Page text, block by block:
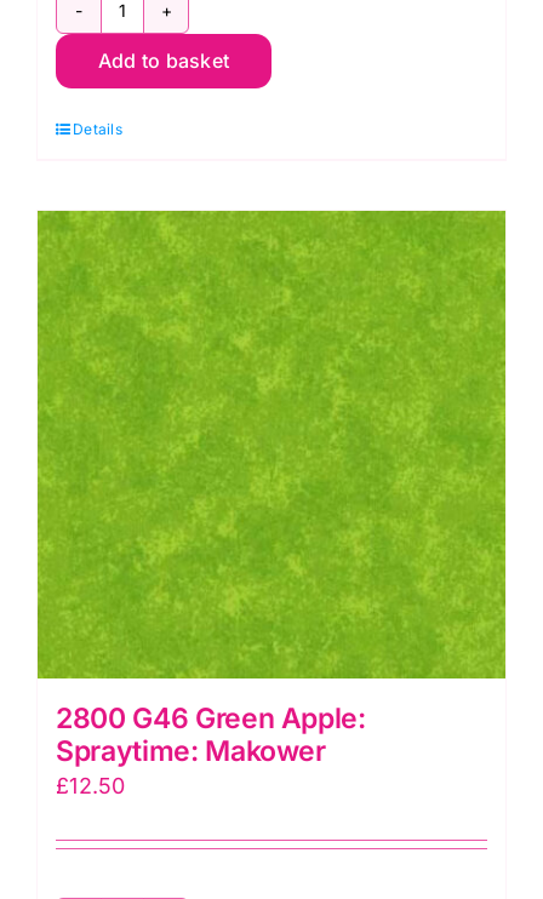
2800
G09
Forest:
Makower
quantity
Add to basket
Details
2800 G46 Green Apple:
Spraytime: Makower
£12.50